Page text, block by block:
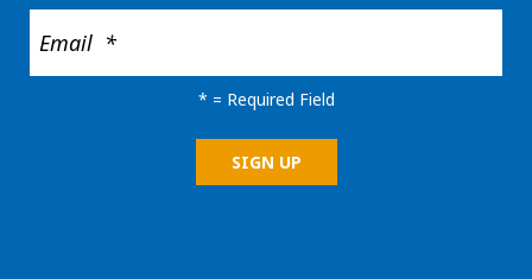
* = Required Field